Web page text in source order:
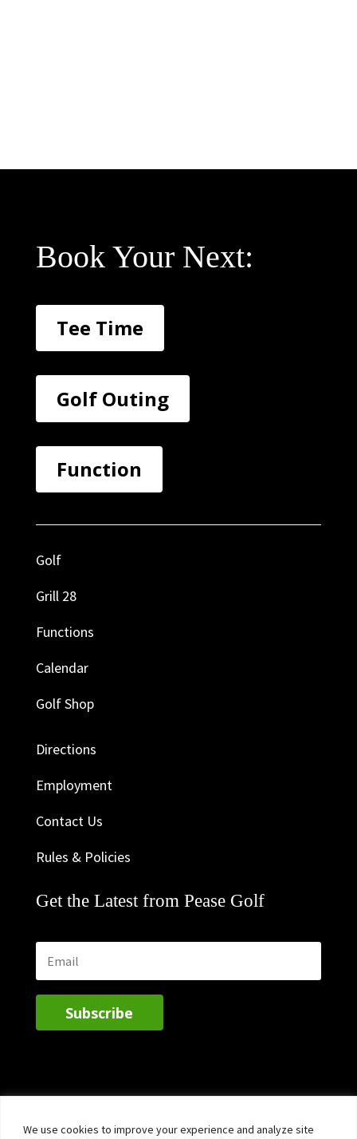
We use cookies to improve your experience and analyze site
Book Your Next:
Tee Time
Golf Outing
Function
Golf
Grill 28
Functions
Calendar
Golf Shop
Directions
Employment
Contact Us
Rules & Policies
Get the Latest from Pease Golf
Subscribe